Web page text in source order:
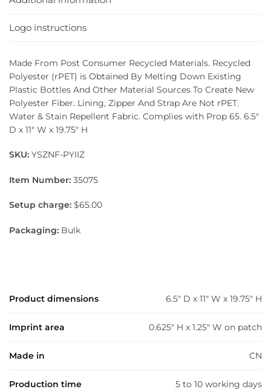
Logo instructions
Made From Post Consumer Recycled Materials. Recycled
Polyester (rPET) is Obtained By Melting Down Existing
Plastic Bottles And Other Material Sources To Create New
Polyester Fiber. Lining, Zipper And Strap Are Not rPET.
Water & Stain Repellent Fabric. Complies with Prop 65. 6.5″
D x 11″ W x 19.75″ H
SKU: YSZNF-PYIIZ
Item Number: 35075
Setup charge: $65.00
Packaging: Bulk
Product dimensions 6.5" D x 11" W x 19.75" H
Imprint area 0.625" H x 1.25" W on patch
Made in CN
Production time 5 to 10 working days